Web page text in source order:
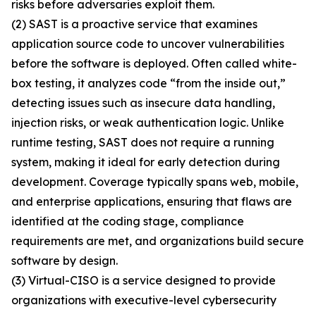
risks before adversaries exploit them.
(2) SAST is a proactive service that examines
application source code to uncover vulnerabilities
before the software is deployed. Often called white-
box testing, it analyzes code “from the inside out,”
detecting issues such as insecure data handling,
injection risks, or weak authentication logic. Unlike
runtime testing, SAST does not require a running
system, making it ideal for early detection during
development. Coverage typically spans web, mobile,
and enterprise applications, ensuring that flaws are
identified at the coding stage, compliance
requirements are met, and organizations build secure
software by design.
(3) Virtual-CISO is a service designed to provide
organizations with executive-level cybersecurity